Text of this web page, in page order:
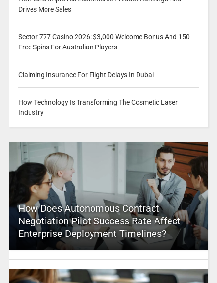
Drives More Sales
Sector 777 Casino 2026: $3,000 Welcome Bonus And 150
Free Spins For Australian Players
Claiming Insurance For Flight Delays In Dubai
How Technology Is Transforming The Cosmetic Laser
Industry
How Does Autonomous Contract
Negotiation Pilot Success Rate Affect
Enterprise Deployment Timelines?